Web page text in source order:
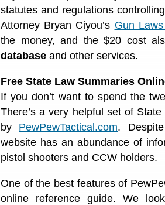
statutes and regulations
Attorney Bryan Ciyou’s Gun
the money, and the $20 cost
database and other services.
Free State Law Summaries
If you don’t want to spend the
There’s a very helpful set of
by PewPewTactical.com.
website has an abundance of
pistol shooters and CCW holders.
One of the best features of
online reference guide. We